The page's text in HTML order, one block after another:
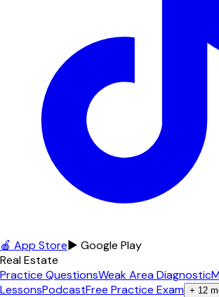
🍎 App Store▶ Google Play
Real Estate
Practice QuestionsWeak Area Diagnostic
LessonsPodcastFree Practice Exam + 12